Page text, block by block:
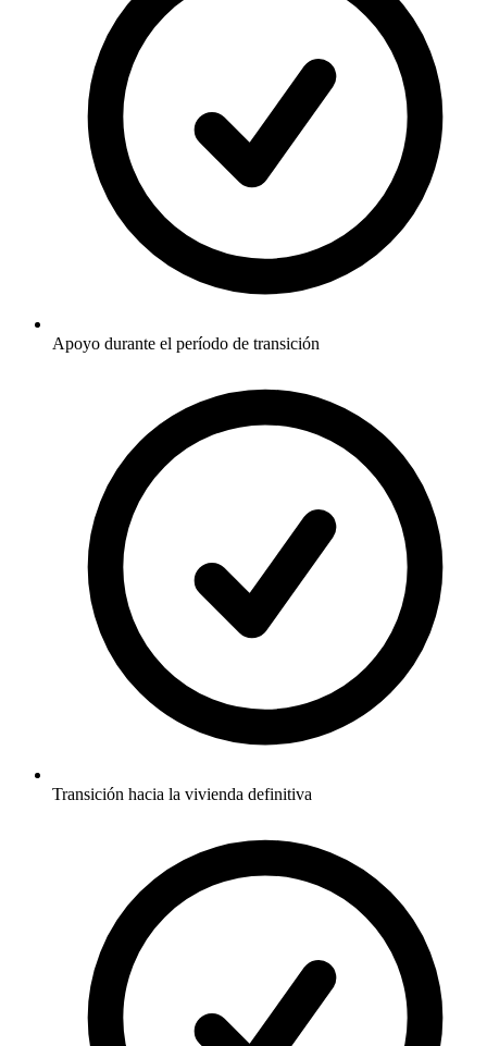
Apoyo durante el período de transición
Transición hacia la vivienda definitiva